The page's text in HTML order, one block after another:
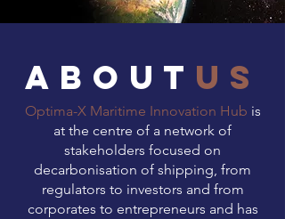
about us
Optima-X Maritime Innovation Hub is
at the centre of a network of
stakeholders focused on
decarbonisation of shipping, from
regulators to investors and from
corporates to entrepreneurs and has